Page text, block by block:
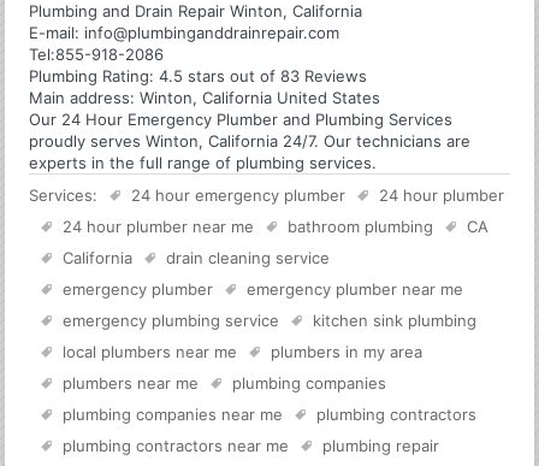
Plumbing and Drain Repair Winton, California
E-mail: info@plumbinganddrainrepair.com
Tel:855-918-2086
Plumbing Rating:4.5 stars out of83 Reviews
Main address:Winton, California United States
Our 24 Hour Emergency Plumber and Plumbing Services
proudly serves Winton, California 24/7. Our technicians are
experts in the full range of plumbing services.
Services:
24 hour emergency plumber
24 hour plumber
24 hour plumber near me
bathroom plumbing
CA
California
drain cleaning service
emergency plumber
emergency plumber near me
emergency plumbing service
kitchen sink plumbing
local plumbers near me
plumbers in my area
plumbers near me
plumbing companies
plumbing companies near me
plumbing contractors
plumbing contractors near me
plumbing repair